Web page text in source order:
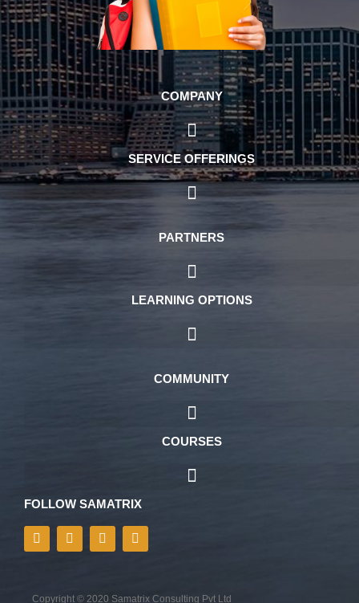
COMPANY
SERVICE OFFERINGS
PARTNERS
LEARNING OPTIONS
COMMUNITY
COURSES
FOLLOW SAMATRIX
Copyright © 2020 Samatrix Consulting Pvt Ltd